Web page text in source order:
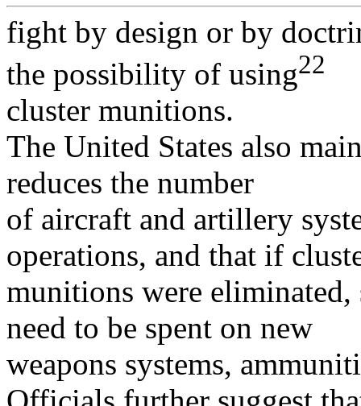
fight by design or by
the possibility of using22
cluster munitions.
The United States also
reduces the number
of aircraft and artillery
operations, and that if
munitions were
need to be spent on new
weapons systems,